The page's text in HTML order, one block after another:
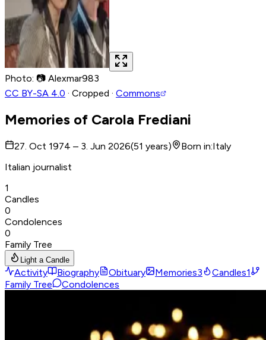
Photo: 📷 Alexmar983
CC BY-SA 4.0 · Cropped · Commons
Memories of Carola Frediani
27. Oct 1974 – 3. Jun 2026(51 years) Born in:Italy
Italian journalist
1
Candles
0
Condolences
0
Family Tree
Light a Candle
Activity Biography Obituary Memories3 Candles1
Family Tree
Condolences